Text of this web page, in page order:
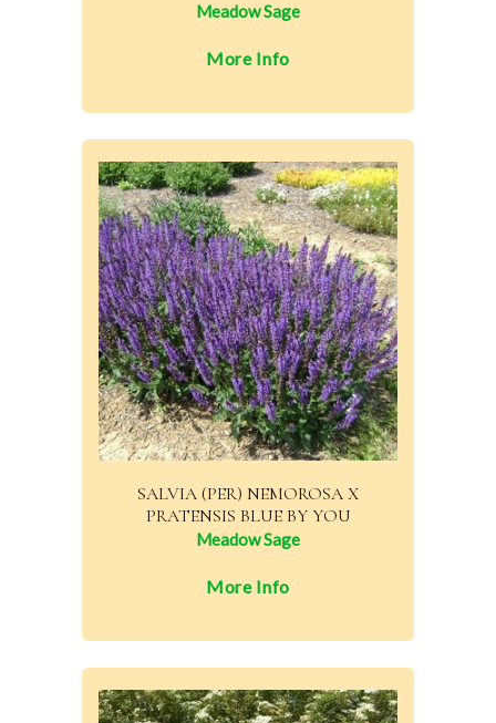
Meadow Sage
More Info
SALVIA (PER) NEMOROSA X
PRATENSIS BLUE BY YOU
Meadow Sage
More Info